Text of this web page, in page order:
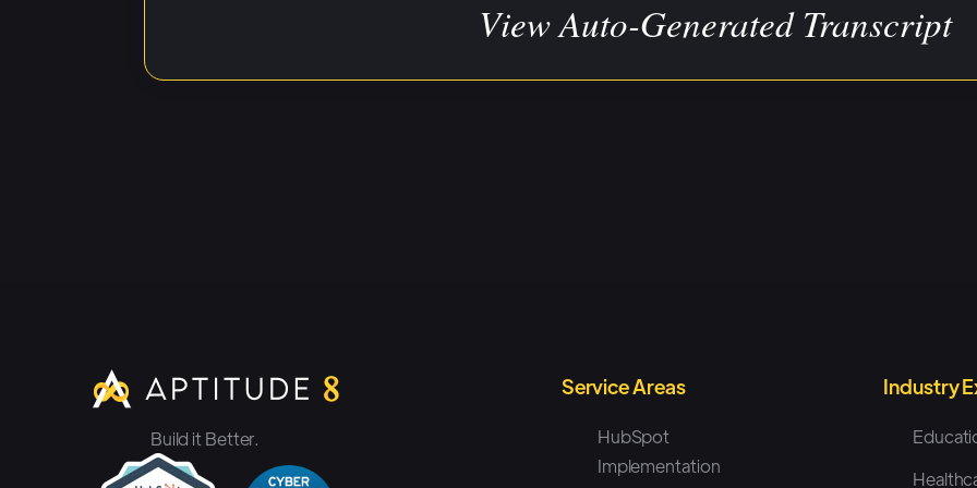
View Auto-Generated Transcript
background, your title, and what does Geckoboard do?
Tom Randle, Geckoboard: Cool. Sure. So, I'm Tom, I'm Geckoboard's
Build it Better.
Service Areas
HubSpot
Implementation
Industry